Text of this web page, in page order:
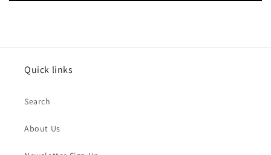
Quick links
Search
About Us